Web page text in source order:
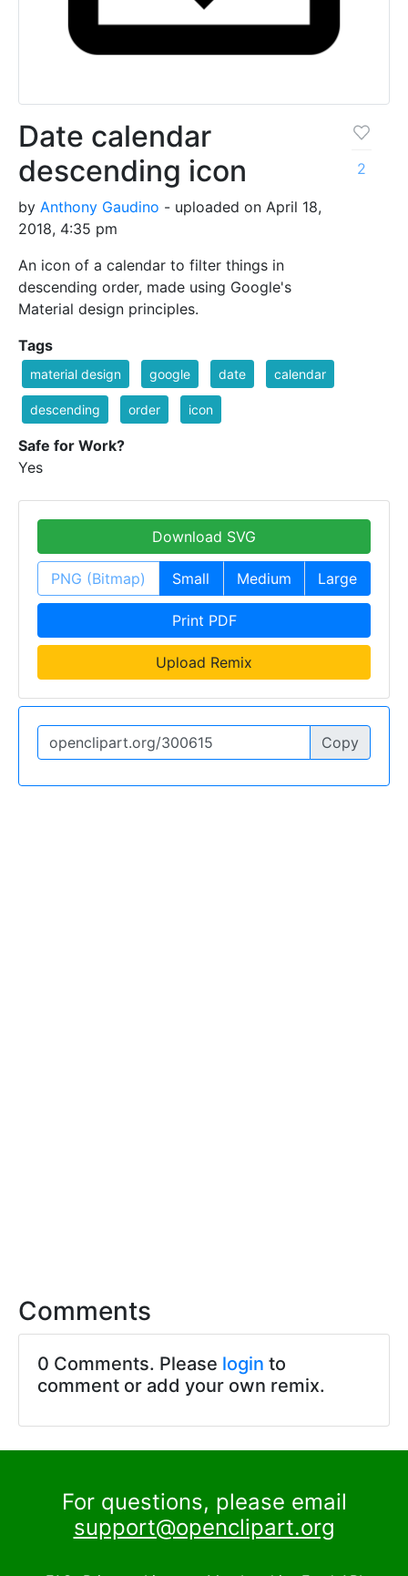
Date calendar
descending icon
by Anthony Gaudino - uploaded on April 18,
2018, 4:35 pm
An icon of a calendar to filter things in
descending order, made using Google's
Material design principles.
2
Tags
material design google date calendar
descending order icon
Safe for Work?
Yes
Download SVG
PNG (Bitmap) Small Medium Large
Print PDF
Upload Remix
Copy
Comments
0 Comments. Please login to
comment or add your own remix.
For questions, please email
support@openclipart.org